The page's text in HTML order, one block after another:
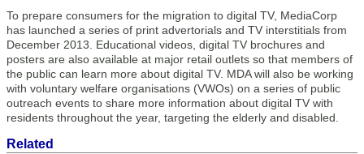
To prepare consumers for the migration to digital TV, MediaCorp
has launched a series of print advertorials and TV interstitials from
December 2013. Educational videos, digital TV brochures and
posters are also available at major retail outlets so that members of
the public can learn more about digital TV. MDA will also be working
with voluntary welfare organisations (VWOs) on a series of public
outreach events to share more information about digital TV with
residents throughout the year, targeting the elderly and disabled.
Related